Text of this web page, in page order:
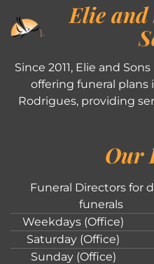
Elie and
Since 2011, Elie and
offering funeral plans
Rodrigues, providing
Our
Funeral Directors for
funerals
Weekdays (Office)
Saturday (Office)
Sunday (Office)